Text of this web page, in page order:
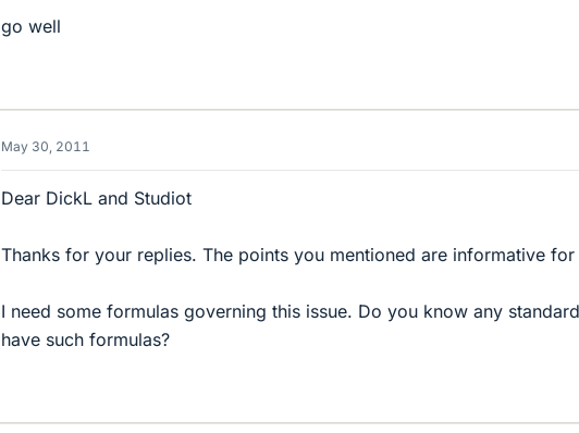
go well
May 30, 2011
Dear DickL and Studiot
Thanks for your replies. The points you mentioned are informative for
I need some formulas governing this issue. Do you know any
have such formulas?